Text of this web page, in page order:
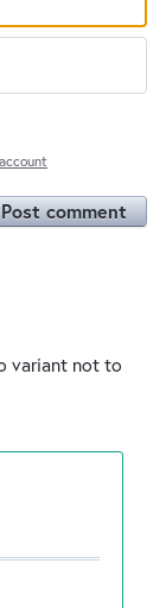
Post comment
variant not to